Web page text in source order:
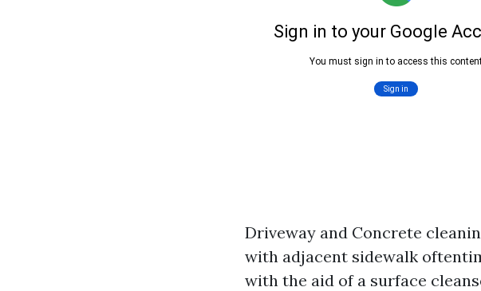
Driveway and Concrete
with adjacent sidewalk
with the aid of a surface